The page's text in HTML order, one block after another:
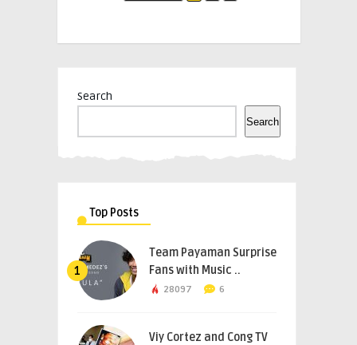
Search
Search
Top Posts
1
Team Payaman Surprise
Fans with Music ..
28097 6
Viy Cortez and Cong TV